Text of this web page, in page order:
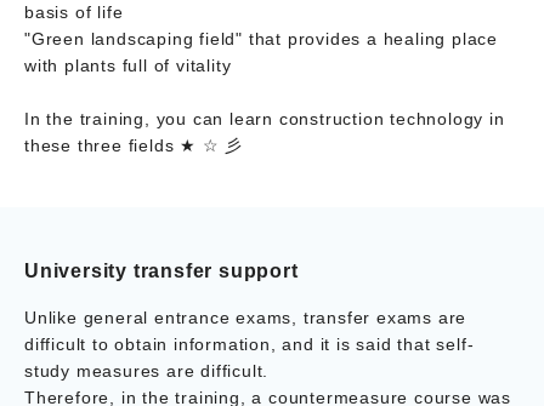
basis of life
"Green landscaping field" that provides a healing place
with plants full of vitality
In the training, you can learn construction technology in
these three fields ★ ☆ 彡
University transfer support
Unlike general entrance exams, transfer exams are
difficult to obtain information, and it is said that self-
study measures are difficult.
Therefore, in the training, a countermeasure course was